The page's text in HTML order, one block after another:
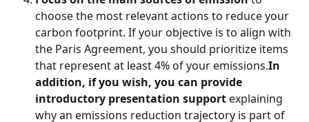
choose the most relevant actions to reduce your
carbon footprint. If your objective is to align with
the Paris Agreement, you should prioritize items
that represent at least 4% of your emissions.In
addition, if you wish, you can provide
introductory presentation support explaining
why an emissions reduction trajectory is part of